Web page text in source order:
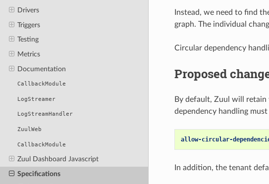
Drivers
Triggers
Testing
Metrics
Documentation
CallbackModule
LogStreamer
LogStreamHandler
ZuulWeb
CallbackModule
Zuul Dashboard Javascript
Specifications
Instead, we need to find
graph. The individual
Circular dependency
Proposed
By default, Zuul will
dependency handling
allow-circular-
In addition, the tenant